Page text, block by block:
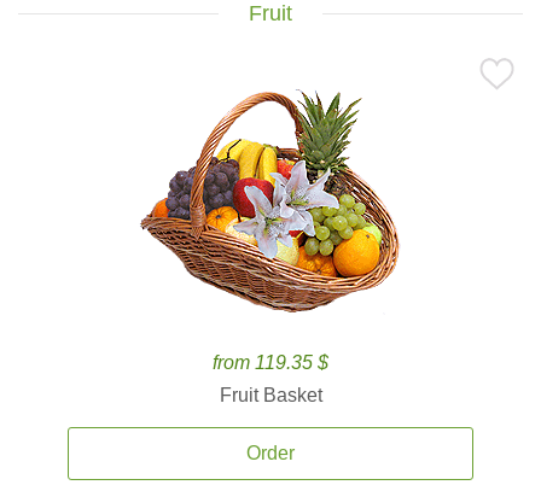
Fruit
from 119.35 $
Fruit Basket
Order